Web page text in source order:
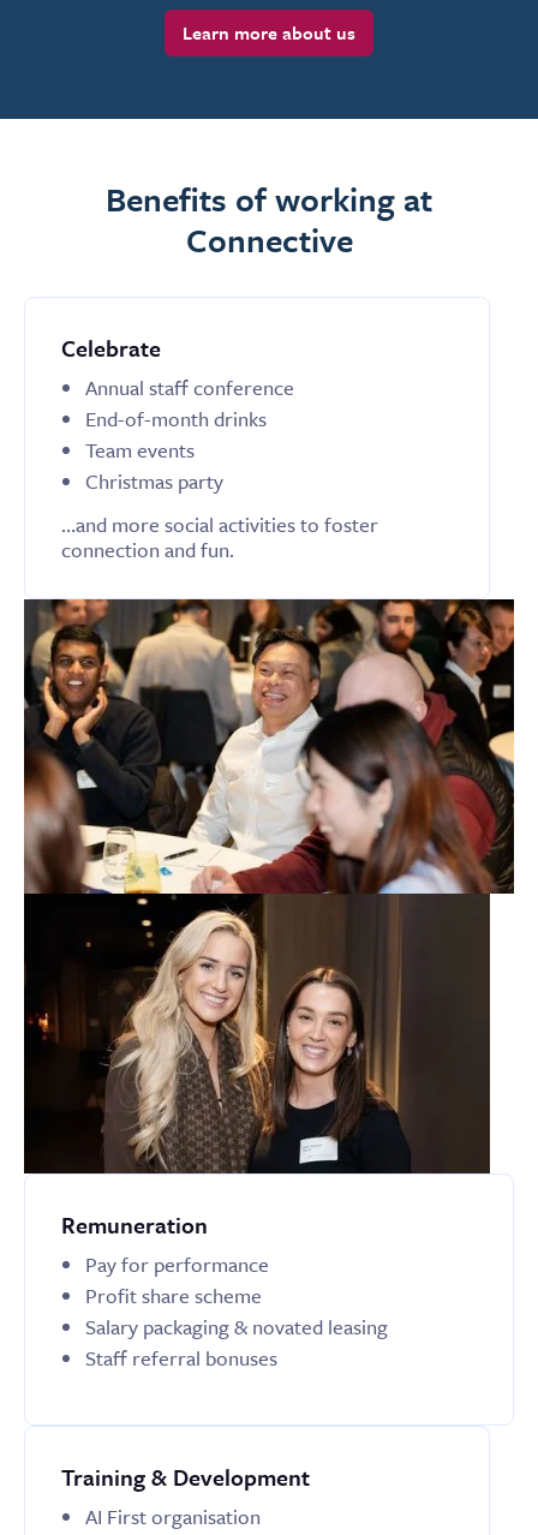
Learn more about us
Benefits of working at
Connective
Celebrate
Annual staff conference
End-of-month drinks
Team events
Christmas party
…and more social activities to foster
connection and fun.
Remuneration
Pay for performance
Profit share scheme
Salary packaging & novated leasing
Staff referral bonuses
Training & Development
AI First organisation